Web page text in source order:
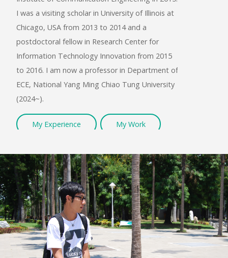
I was a visiting scholar in University of Illinois at
Chicago, USA from 2013 to 2014 and a
postdoctoral fellow in Research Center for
Information Technology Innovation from 2015
to 2016. I am now a professor in Department of
ECE, National Yang Ming Chiao Tung University
(2024~).
My Experience My Work